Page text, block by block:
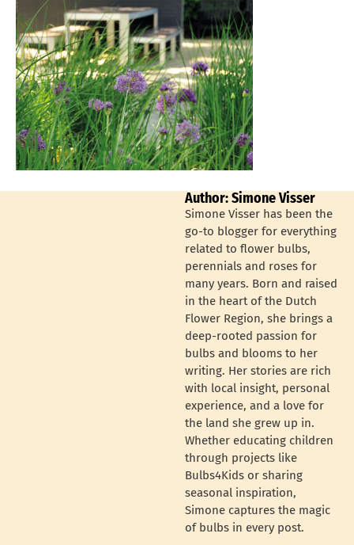
Author: Simone Visser
Simone Visser has been the
go-to blogger for everything
related to flower bulbs,
perennials and roses for
many years. Born and raised
in the heart of the Dutch
Flower Region, she brings a
deep-rooted passion for
bulbs and blooms to her
writing. Her stories are rich
with local insight, personal
experience, and a love for
the land she grew up in.
Whether educating children
through projects like
Bulbs4Kids or sharing
seasonal inspiration,
Simone captures the magic
of bulbs in every post.